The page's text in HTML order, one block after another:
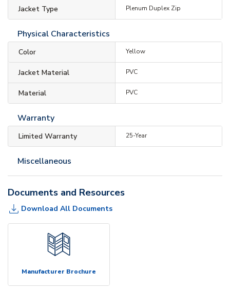
Jacket Type Plenum Duplex Zip
Physical Characteristics
Color Yellow
Jacket Material PVC
Material PVC
Warranty
Limited Warranty 25-Year
Miscellaneous
Documents and Resources
Download All Documents
Manufacturer Brochure